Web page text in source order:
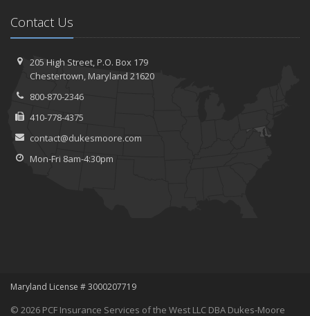
Contact Us
205 High Street, P.O. Box 179
Chestertown, Maryland 21620
800-870-2346
410-778-4375
contact@dukesmoore.com
Mon-Fri 8am-4:30pm
Maryland License # 3000207719
© 2026 PCF Insurance Services of the West LLC DBA Dukes-Moore